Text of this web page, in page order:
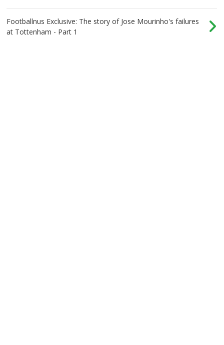
Footballnus Exclusive: The story of Jose Mourinho's failures
at Tottenham - Part 1